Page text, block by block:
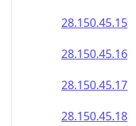
28.150.45.15
28.150.45.16
28.150.45.17
28.150.45.18